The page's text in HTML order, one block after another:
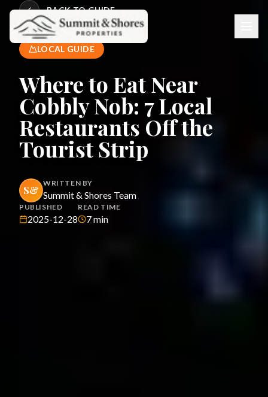
BACK TO GUIDE
LOCAL GUIDE
Where to Eat Near
Cobbly Nob: 7 Local
Restaurants Off the
Tourist Strip
S&
WRITTEN BY
Summit & Shores Team
PUBLISHED
2025-12-28
READ TIME
7min